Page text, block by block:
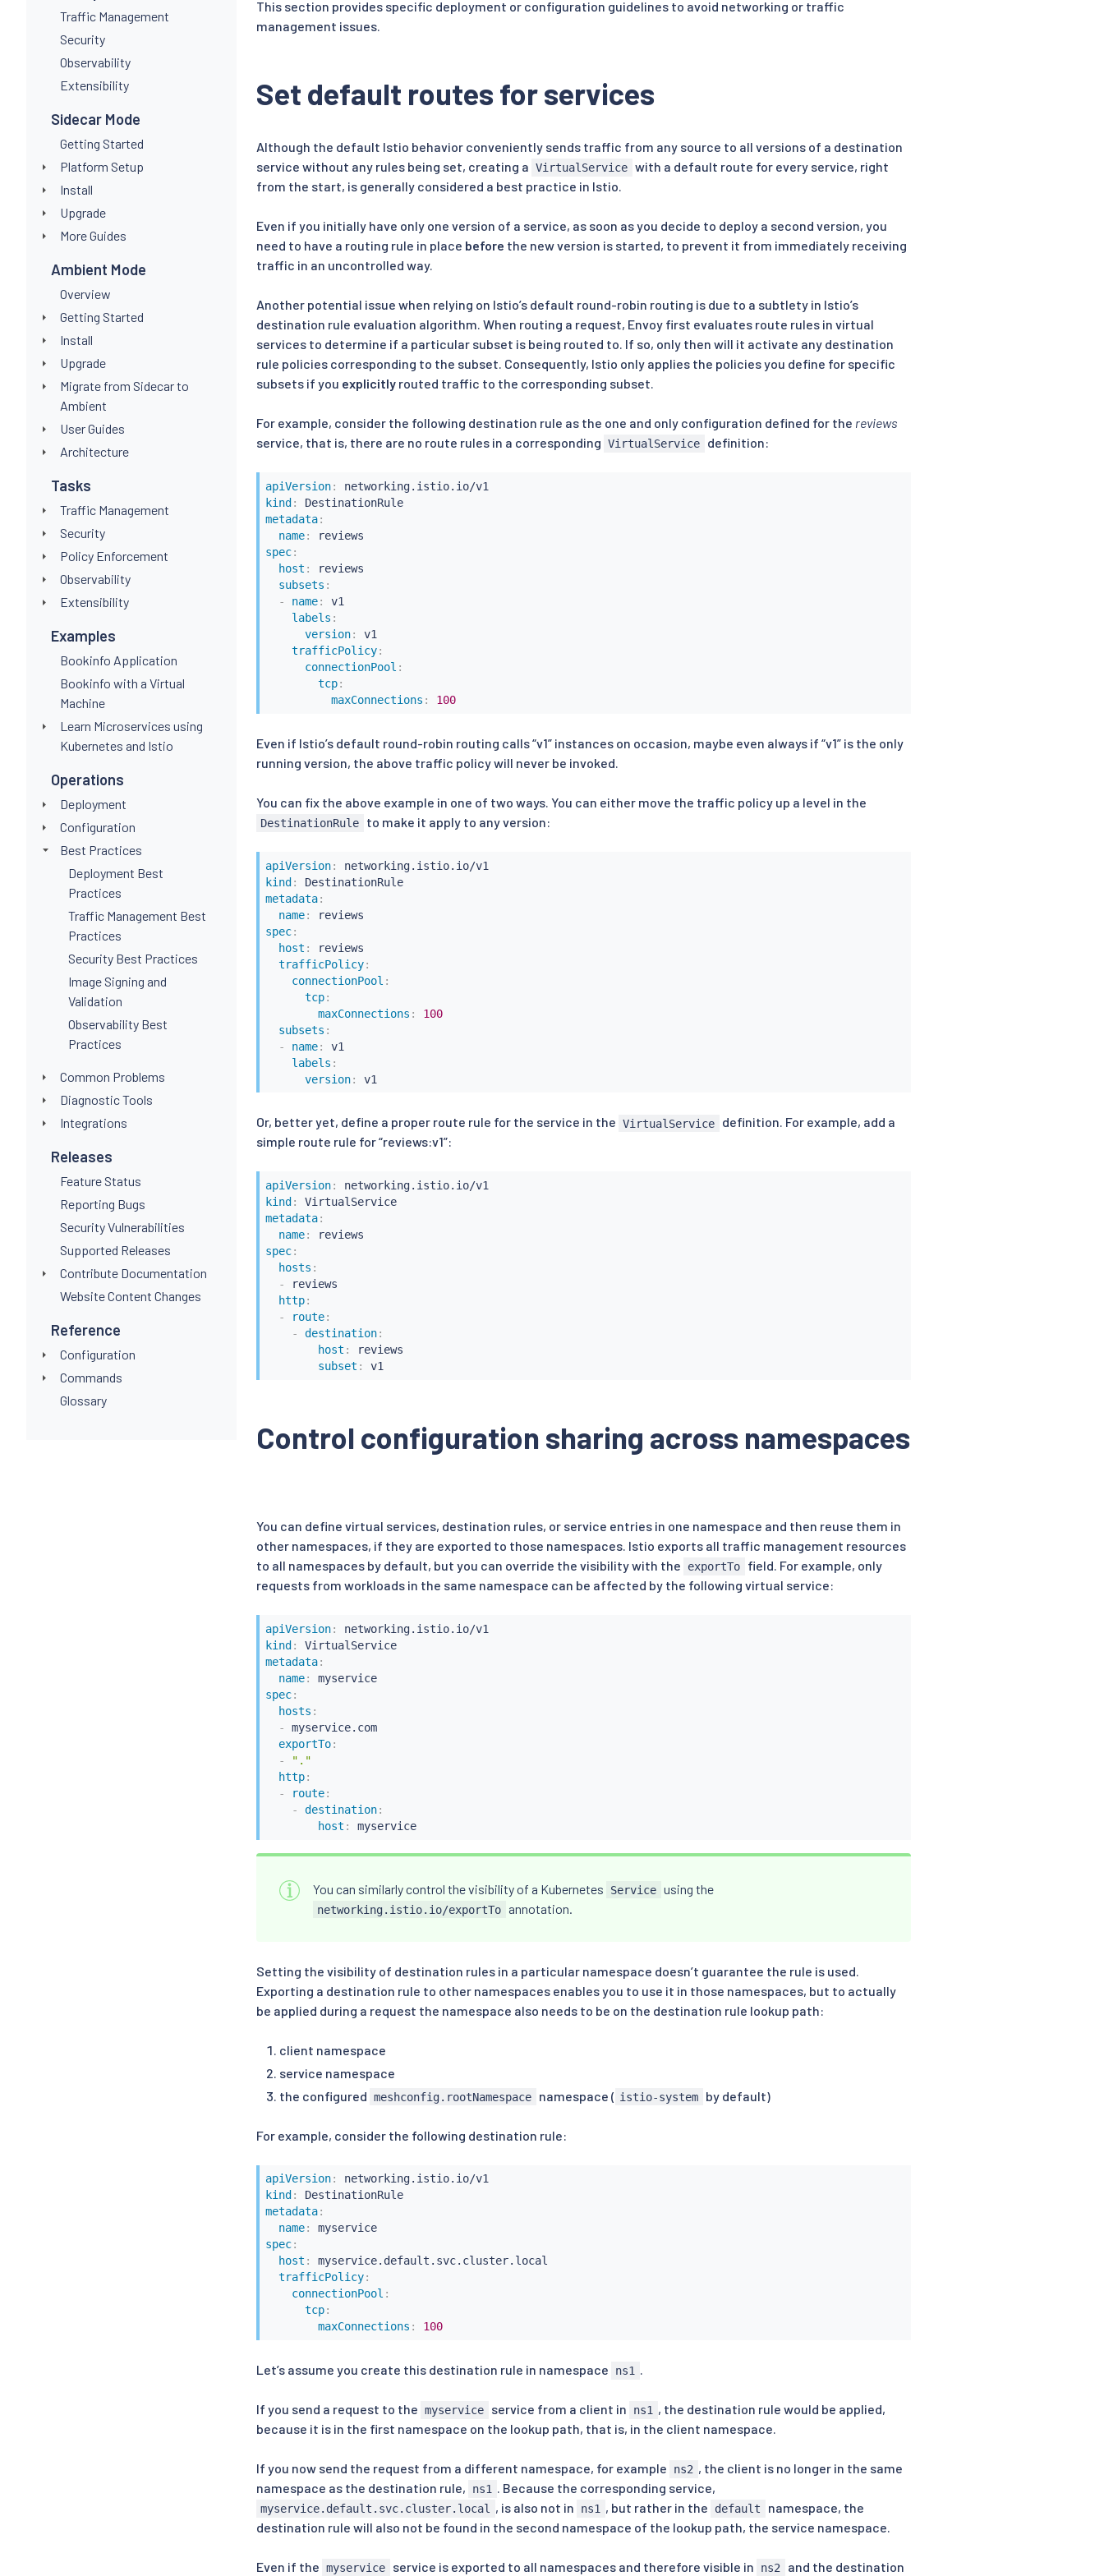
Traffic Management
Security
Observability
Extensibility
Sidecar Mode
Getting Started
Platform Setup
Install
Upgrade
More Guides
Ambient Mode
Overview
Getting Started
Install
Upgrade
Migrate from Sidecar to
Ambient
User Guides
Architecture
Tasks
Traffic Management
Security
Policy Enforcement
Observability
Extensibility
Examples
Bookinfo Application
Bookinfo with a Virtual
Machine
Learn Microservices using
Kubernetes and Istio
Operations
Deployment
Configuration
Best Practices
Deployment Best
Practices
Traffic Management Best
Practices
Security Best Practices
Image Signing and
Validation
Observability Best
Practices
Common Problems
Diagnostic Tools
Integrations
Releases
Feature Status
Reporting Bugs
Security Vulnerabilities
Supported Releases
Contribute Documentation
Website Content Changes
Reference
Configuration
Commands
Glossary
This section provides specific deployment or configuration guidelines to avoid networking or traffic
management issues.
Set default routes for services
Although the default Istio behavior conveniently sends traffic from any source to all versions of a destination
service without any rules being set, creating a VirtualService with a default route for every service, right
from the start, is generally considered a best practice in Istio.
Even if you initially have only one version of a service, as soon as you decide to deploy a second version, you
need to have a routing rule in place before the new version is started, to prevent it from immediately receiving
traffic in an uncontrolled way.
Another potential issue when relying on Istio’s default round-robin routing is due to a subtlety in Istio’s
destination rule evaluation algorithm. When routing a request, Envoy first evaluates route rules in virtual
services to determine if a particular subset is being routed to. If so, only then will it activate any destination
rule policies corresponding to the subset. Consequently, Istio only applies the policies you define for specific
subsets if you explicitly routed traffic to the corresponding subset.
For example, consider the following destination rule as the one and only configuration defined for the reviews
service, that is, there are no route rules in a corresponding VirtualService definition:
apiVersion:
kind :
DestinationRule
metadata:
name:
spec:
host :
reviews
subsets :
-
name:
v1
labels :
version:
v1
trafficPolicy:
connectionPool :
tcp:
maxConnections : 100
Even if Istio’s default round-robin routing calls “v1” instances on occasion, maybe even always if “v1” is the only
running version, the above traffic policy will never be invoked.
You can fix the above example in one of two ways. You can either move the traffic policy up a level in the
DestinationRule to make it apply to any version:
apiVersion:
kind:
DestinationRule
metadata:
name:
spec:
host :
reviews
trafficPolicy:
connectionPool :
tcp:
maxConnections :
100
subsets :
-
name:
v1
labels :
version: v1
Or, better yet, define a proper route rule for the service in the VirtualService
definition. For example, add a
simple route rule for “reviews:v1”:
apiVersion:
kind :
VirtualService
metadata:
name:
spec:
hosts :
-
reviews
http:
-
route:
-
destination:
host :
reviews
subset : v1
Control configuration sharing across namespaces
You can define virtual services, destination rules, or service entries in one namespace and then reuse them in
other namespaces, if they are exported to those namespaces. Istio exports all traffic management resources
to all namespaces by default, but you can override the visibility with the
exportTo
field. For example, only
requests from workloads in the same namespace can be affected by the following virtual service:
apiVersion:
kind :
VirtualService
metadata:
name:
myservice
spec:
hosts :
-
myservice.com
exportTo:
-
"."
http:
-
route:
-
destination:
host : myservice
You can similarly control the visibility of a Kubernetes Service using the
networking.istio.io/exportTo annotation.
Setting the visibility of destination rules in a particular namespace doesn’t guarantee the rule is used.
Exporting a destination rule to other namespaces enables you to use it in those namespaces, but to actually
be applied during a request the namespace also needs to be on the destination rule lookup path:
client namespace
service namespace
the configured meshconfig.rootNamespace namespace ( istio-system by default)
For example, consider the following destination rule:
apiVersion:
networking.istio.io/v1
kind :
DestinationRule
metadata:
name:
myservice
spec:
host :
myservice.default.svc.cluster.local
trafficPolicy:
connectionPool :
tcp:
maxConnections : 100
Let’s assume you create this destination rule in namespace ns1 .
If you send a request to the myservice service from a client in ns1 , the destination rule would be applied,
because it is in the first namespace on the lookup path, that is, in the client namespace.
If you now send the request from a different namespace, for example ns2 , the client is no longer in the same
namespace as the destination rule,
ns1 . Because the corresponding service,
myservice.default.svc.cluster.local , is also not in ns1 , but rather in the default
namespace, the
destination rule will also not be found in the second namespace of the lookup path, the service namespace.
Even if the myservice service is exported to all namespaces and therefore visible in ns2 and the destination